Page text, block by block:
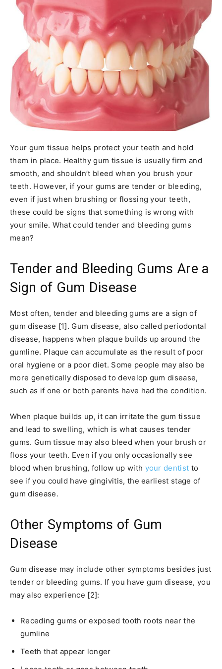
Your gum tissue helps protect your teeth and hold
them in place. Healthy gum tissue is usually firm and
smooth, and shouldn’t bleed when you brush your
teeth. However, if your gums are tender or bleeding,
even if just when brushing or flossing your teeth,
these could be signs that something is wrong with
your smile. What could tender and bleeding gums
mean?
Tender and Bleeding Gums Are a
Sign of Gum Disease
Most often, tender and bleeding gums are a sign of
gum disease [1]. Gum disease, also called periodontal
disease, happens when plaque builds up around the
gumline. Plaque can accumulate as the result of poor
oral hygiene or a poor diet. Some people may also be
more genetically disposed to develop gum disease,
such as if one or both parents have had the condition.
When plaque builds up, it can irritate the gum tissue
and lead to swelling, which is what causes tender
gums. Gum tissue may also bleed when your brush or
floss your teeth. Even if you only occasionally see
blood when brushing, follow up with your dentist to
see if you could have gingivitis, the earliest stage of
gum disease.
Other Symptoms of Gum
Disease
Gum disease may include other symptoms besides just
tender or bleeding gums. If you have gum disease, you
may also experience [2]:
Receding gums or exposed tooth roots near the
gumline
Teeth that appear longer